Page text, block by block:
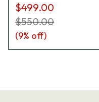
$499.00
$550.00
(9% off)